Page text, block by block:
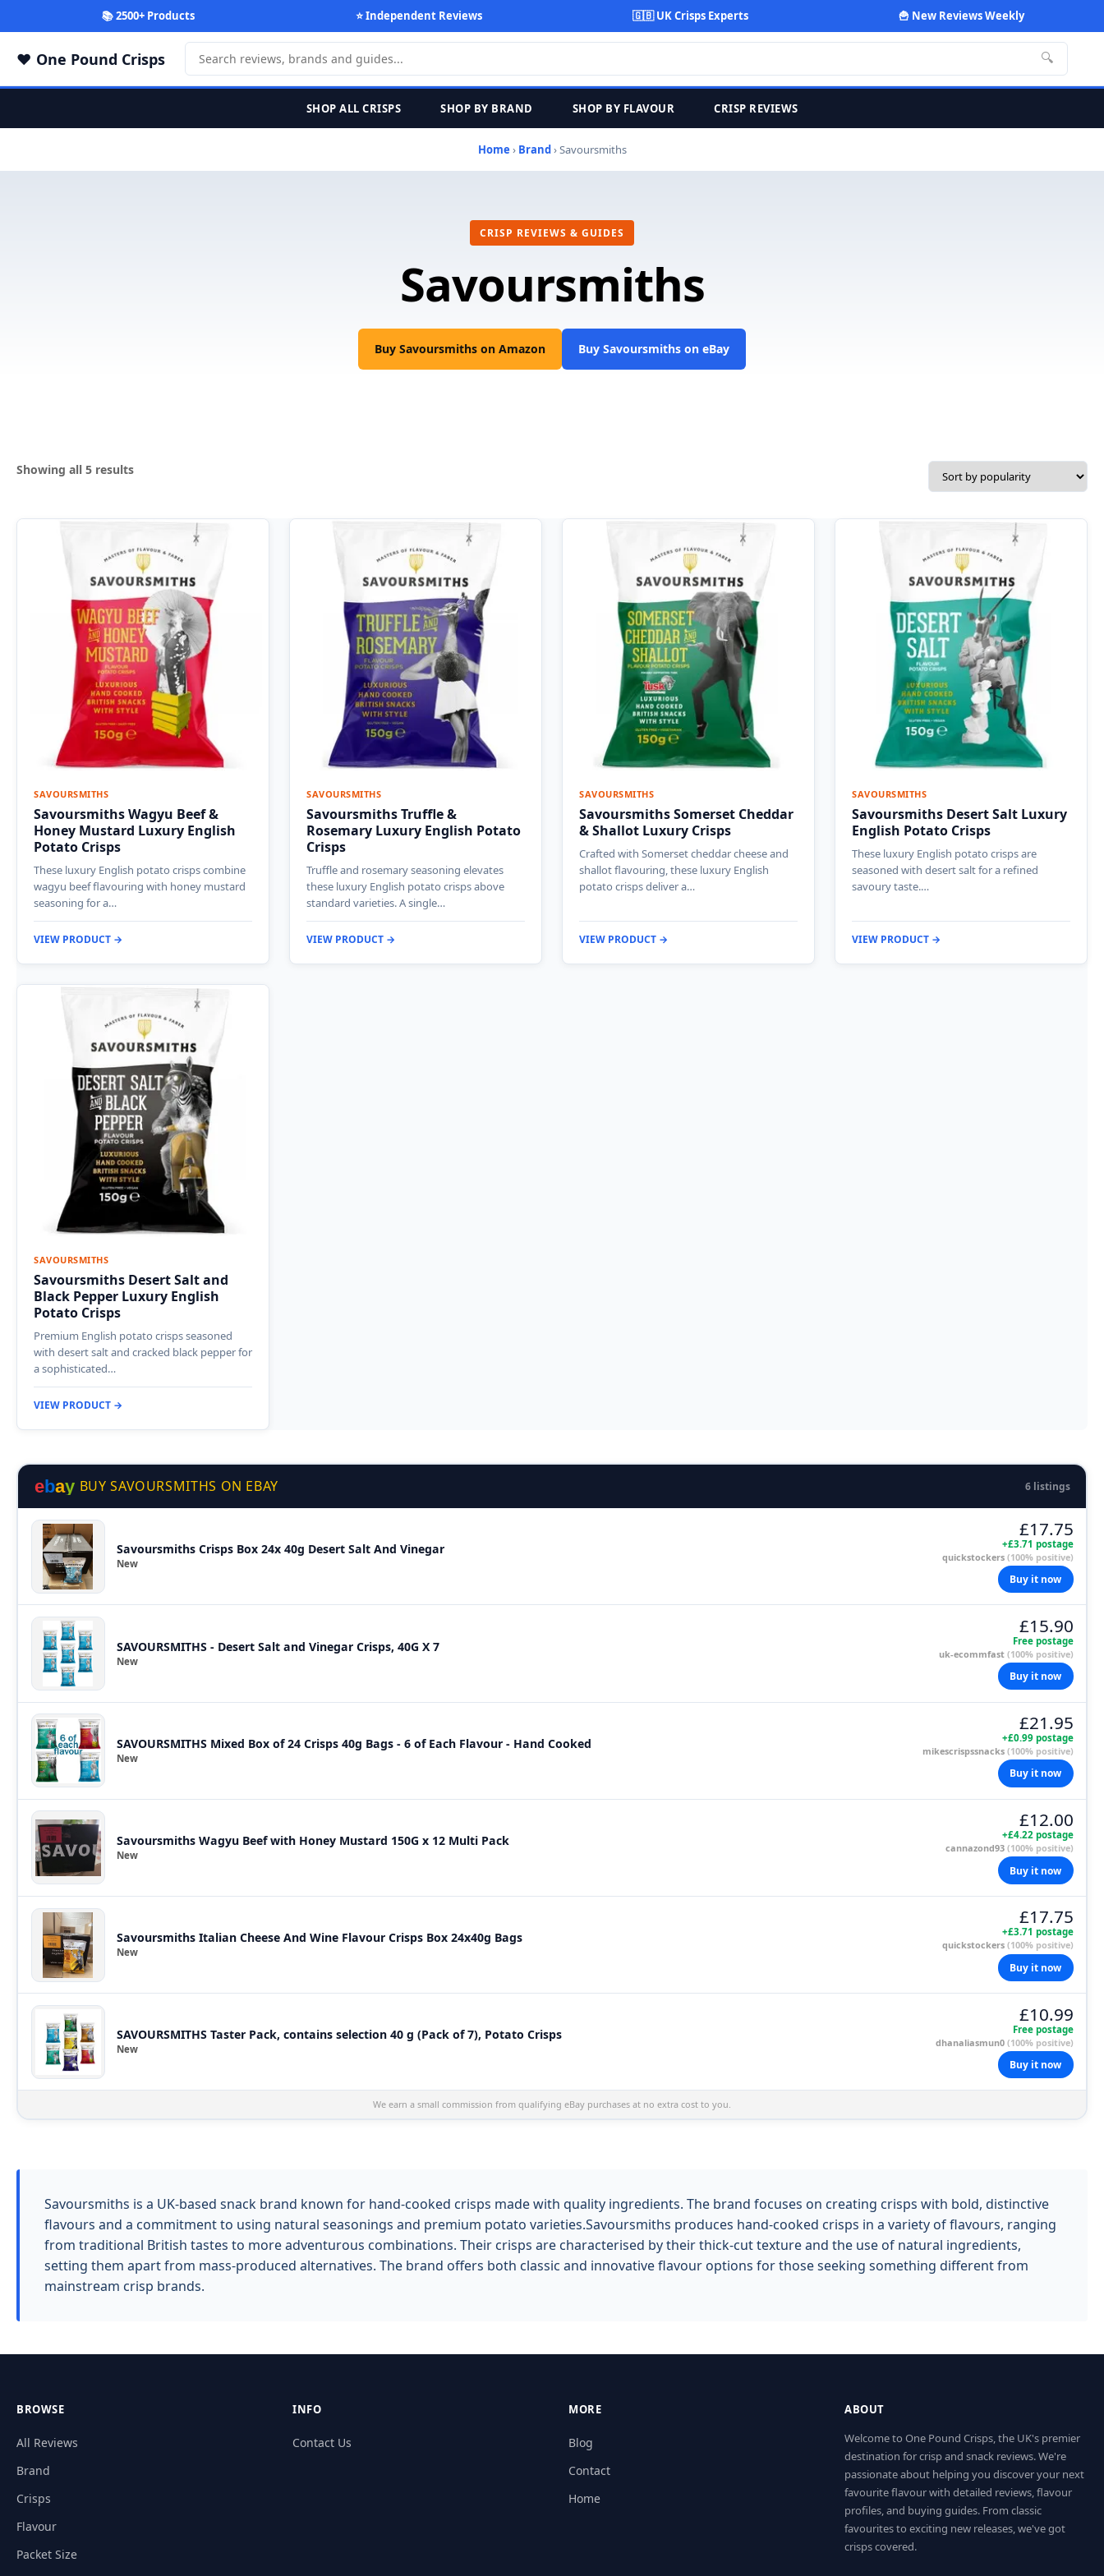
📚 2500+ Products ⭐ Independent Reviews 🇬🇧 UK Crisps Experts 🍟 New Reviews Weekly
One Pound Crisps 🔍
SHOP ALL CRISPS SHOP BY BRAND SHOP BY FLAVOUR CRISP REVIEWS
Home › Brand› Savoursmiths
CRISP REVIEWS & GUIDES
Savoursmiths
Buy Savoursmiths on Amazon Buy Savoursmiths on eBay
Showing all 5 resultsSorted
SAVOURSMITHS
Savoursmiths Wagyu Beef &
Honey Mustard Luxury English
Potato Crisps
These luxury English potato crisps combine
wagyu beef flavouring with honey mustard
seasoning for a…
VIEW PRODUCT →
SAVOURSMITHS
Savoursmiths Truffle &
Rosemary Luxury English Potato
Crisps
Truffle and rosemary seasoning elevates
these luxury English potato crisps above
standard varieties. A single…
VIEW PRODUCT →
SAVOURSMITHS
Savoursmiths Somerset Cheddar
& Shallot Luxury Crisps
Crafted with Somerset cheddar cheese and
shallot flavouring, these luxury English
potato crisps deliver a…
VIEW PRODUCT →
SAVOURSMITHS
Savoursmiths Desert Salt Luxury
English Potato Crisps
These luxury English potato crisps are
seasoned with desert salt for a refined
savoury taste.…
VIEW PRODUCT →
SAVOURSMITHS
Savoursmiths Desert Salt and
Black Pepper Luxury English
Potato Crisps
Premium English potato crisps seasoned
with desert salt and cracked black pepper for
a sophisticated…
VIEW PRODUCT →
ebay BUY SAVOURSMITHS ON EBAY 6 listings
Savoursmiths Crisps Box 24x 40g Desert Salt And Vinegar
New
£17.75
+£3.71 postage
quickstockers (100% positive)
Buy it now
SAVOURSMITHS - Desert Salt and Vinegar Crisps, 40G X 7
New
£15.90
Free postage
uk-ecommfast (100% positive)
Buy it now
SAVOURSMITHS Mixed Box of 24 Crisps 40g Bags - 6 of Each Flavour - Hand Cooked
New
£21.95
+£0.99 postage
mikescrispssnacks (100% positive)
Buy it now
Savoursmiths Wagyu Beef with Honey Mustard 150G x 12 Multi Pack
New
£12.00
+£4.22 postage
cannazond93 (100% positive)
Buy it now
Savoursmiths Italian Cheese And Wine Flavour Crisps Box 24x40g Bags
New
£17.75
+£3.71 postage
quickstockers (100% positive)
Buy it now
SAVOURSMITHS Taster Pack, contains selection 40 g (Pack of 7), Potato Crisps
New
£10.99
Free postage
dhanaliasmun0 (100% positive)
Buy it now
We earn a small commission from qualifying eBay purchases at no extra cost to you.
Savoursmiths is a UK-based snack brand known for hand-cooked crisps made with quality ingredients. The brand focuses on creating crisps with bold, distinctive
flavours and a commitment to using natural seasonings and premium potato varieties.Savoursmiths produces hand-cooked crisps in a variety of flavours, ranging
from traditional British tastes to more adventurous combinations. Their crisps are characterised by their thick-cut texture and the use of natural ingredients,
setting them apart from mass-produced alternatives. The brand offers both classic and innovative flavour options for those seeking something different from
mainstream crisp brands.
BROWSE
All Reviews
Brand
Crisps
Flavour
Packet Size
INFO
Contact Us
MORE
Blog
Contact
Home
ABOUT
Welcome to One Pound Crisps, the UK's premier
destination for crisp and snack reviews. We're
passionate about helping you discover your next
favourite flavour with detailed reviews, flavour
profiles, and buying guides. From classic
favourites to exciting new releases, we've got
crisps covered.